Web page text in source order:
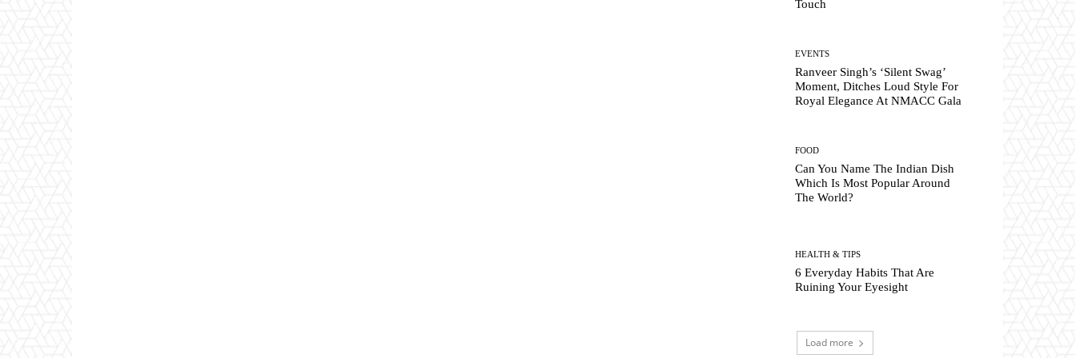
Touch
EVENTS
Ranveer Singh’s ‘Silent Swag’
Moment, Ditches Loud Style For
Royal Elegance At NMACC Gala
FOOD
Can You Name The Indian Dish
Which Is Most Popular Around
The World?
HEALTH & TIPS
6 Everyday Habits That Are
Ruining Your Eyesight
Load more